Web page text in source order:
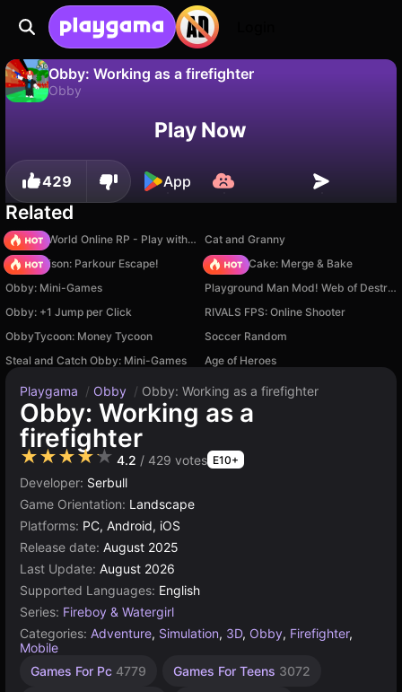
Obby: Working as a firefighter
Obby
Save the progress!Play Now
429 App
Related
Sprunki World Online RP - Play with Friends!
Cat and Granny
Barry Prison: Parkour Escape!
Piece of Cake: Merge & Bake
Obby: Mini-Games
Playground Man Mod! Web of Destruction!
Obby: +1 Jump per Click
RIVALS FPS: Online Shooter
ObbyTycoon: Money Tycoon
Soccer Random
Steal and Catch Obby: Mini-Games
Age of Heroes
Playgama / Obby / Obby: Working as a firefighter
Obby: Working as a
firefighter
★★★★★ 4.2 / 429 votes E10+
Developer: Serbull
Game Orientation: Landscape
Platforms: PC, Android, iOS
Release date: August 2025
Last Update: August 2026
Supported Languages: English
Series: Fireboy & Watergirl
Categories: Adventure, Simulation, 3D, Obby, Firefighter,
Mobile
Games For Pc 4779 Games For Teens 3072
Learning
Desktop
High
Simple
Children
Browser